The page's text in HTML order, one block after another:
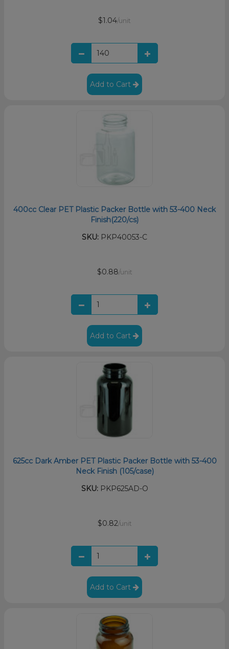
$1.04/unit
Add to Cart
400cc Clear PET Plastic Packer Bottle with 53-400 Neck
Finish(220/cs)
SKU: PKP40053-C
$0.88/unit
Add to Cart
625cc Dark Amber PET Plastic Packer Bottle with 53-400
Neck Finish (105/case)
SKU:PKP625AD-O
$0.82/unit
Add to Cart